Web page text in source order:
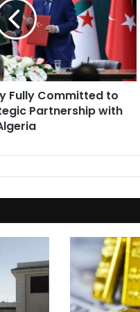
Fully Committed to
Partnership with